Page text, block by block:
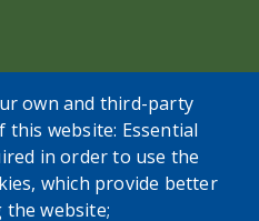
own and third-party
this website: Essential
in order to use the
which provide better
the website;